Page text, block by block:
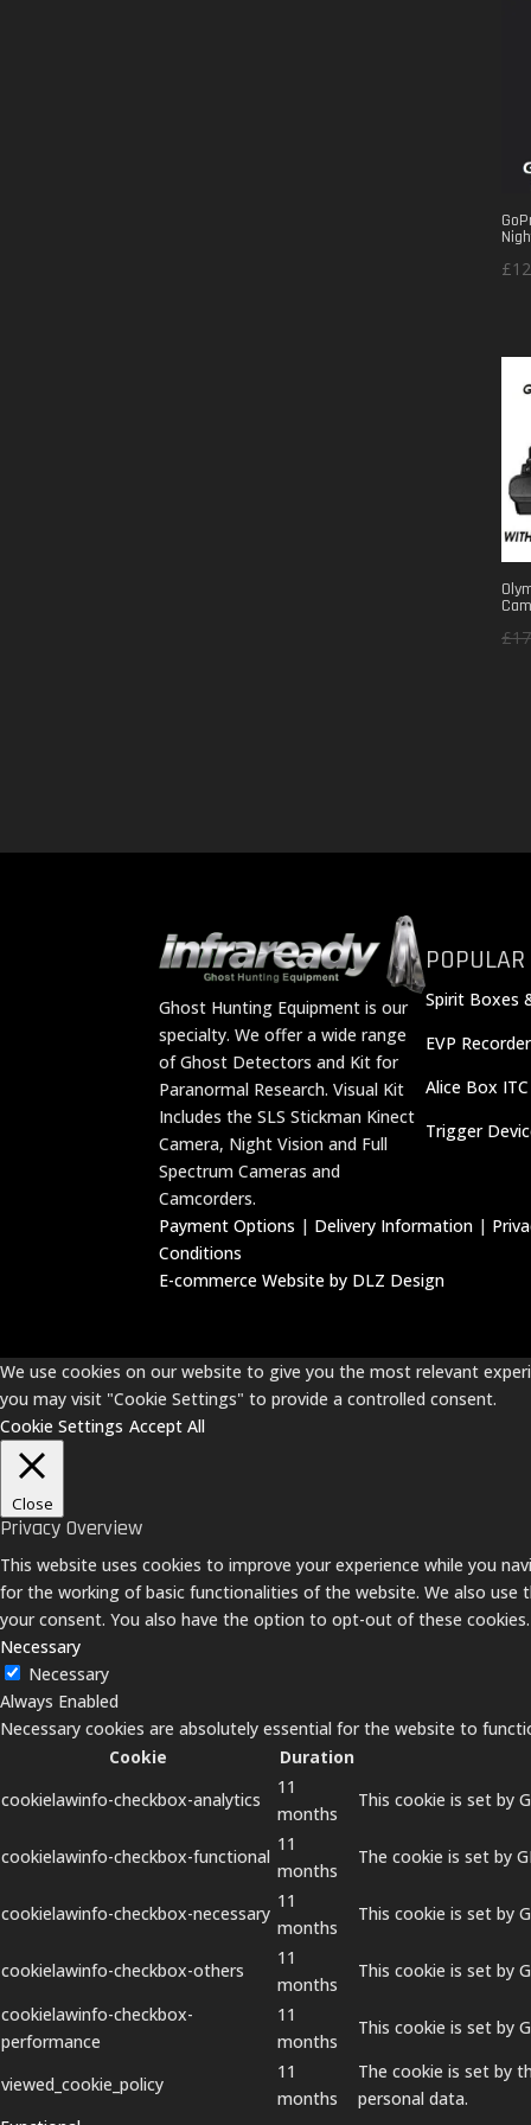
£
£
Ghost Hunting Equipment is our
specialty. We offer a wide range
of Ghost Detectors and Kit for
Paranormal Research. Visual Kit
Includes the SLS Stickman Kinect
Camera, Night Vision and Full
Spectrum Cameras and
Camcorders.
Spirit Boxes
EVP
Alice Box ITC
Trigger
Payment Options | Delivery Information |
Conditions
E-commerce Website by DLZ Design
We use cookies on our website to give you the most relevant
you may visit "Cookie Settings" to provide a controlled consent.
Cookie Settings Accept All
Close
Privacy Overview
This website uses cookies to improve your experience while you
for the working of basic functionalities of the website. We also use
your consent. You also have the option to opt-out of these
Necessary
Necessary
Always Enabled
Necessary cookies are absolutely essential for the website to
Cookie
Duration
cookielawinfo-checkbox-analytics
11
months
This cookie is set by
cookielawinfo-checkbox-functional
11
months
The cookie is set by
cookielawinfo-checkbox-necessary
11
months
This cookie is set by
cookielawinfo-checkbox-others
11
months
This cookie is set by
cookielawinfo-checkbox-
performance
11
months
This cookie is set by
viewed_cookie_policy
11
months
The cookie is set by
personal data.